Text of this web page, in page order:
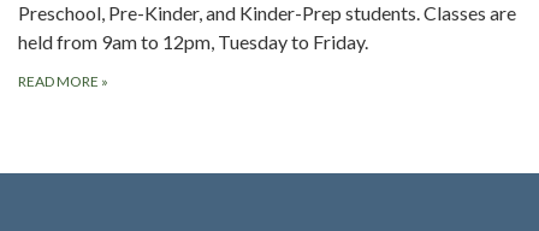
Preschool, Pre-Kinder, and Kinder-Prep students. Classes are
held from 9am to 12pm, Tuesday to Friday.
READ MORE »